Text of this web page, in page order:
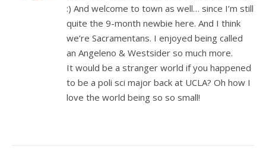
:) And welcome to town as well… since I’m still
quite the 9-month newbie here. And I think
we’re Sacramentans. I enjoyed being called
an Angeleno & Westsider so much more.
It would be a stranger world if you happened
to be a poli sci major back at UCLA? Oh how I
love the world being so so small!